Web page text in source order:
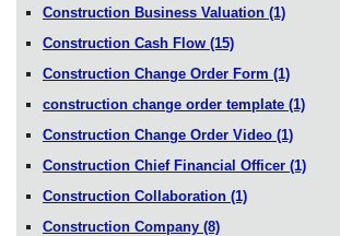
Construction Business Valuation (1)
Construction Cash Flow (15)
Construction Change Order Form (1)
construction change order template (1)
Construction Change Order Video (1)
Construction Chief Financial Officer (1)
Construction Collaboration (1)
Construction Company (8)